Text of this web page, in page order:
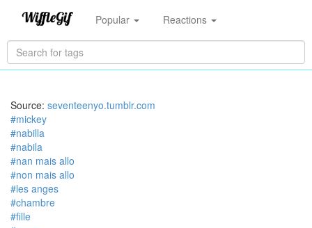
Popular Reactions
Source: seventeenyo.tumblr.com
#mickey
#nabilla
#nabila
#nan mais allo
#non mais allo
#les anges
#chambre
#fille